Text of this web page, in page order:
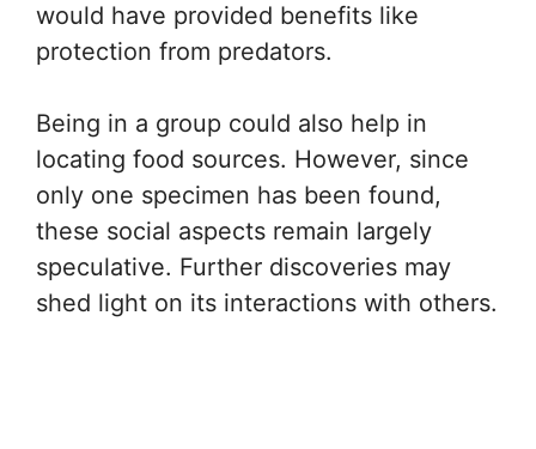
would have provided benefits like
protection from predators.
Being in a group could also help in
locating food sources. However, since
only one specimen has been found,
these social aspects remain largely
speculative. Further discoveries may
shed light on its interactions with others.